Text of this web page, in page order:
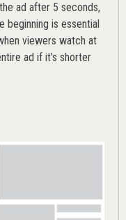
ad after 5 seconds,
beginning is essential
viewers watch at
ad if it’s shorter